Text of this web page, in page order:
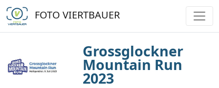
FOTO VIERTBAUER
Grossglockner
Mountain Run
2023